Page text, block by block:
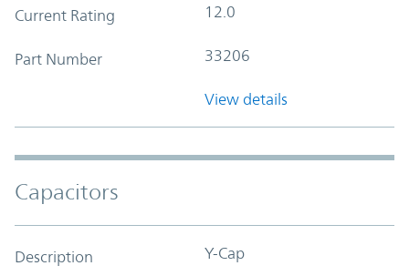
Current Rating 12.0
Part Number 33206
View details
Capacitors
Description Y-Cap